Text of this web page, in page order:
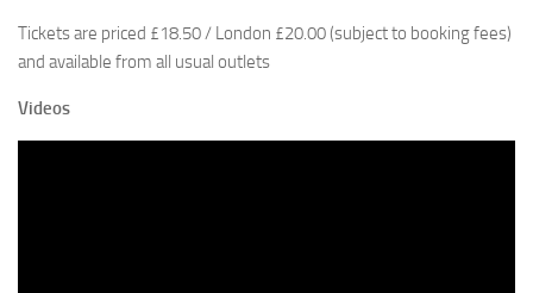
Tickets are priced £18.50 / London £20.00 (subject to booking fees)
and available from all usual outlets
Videos